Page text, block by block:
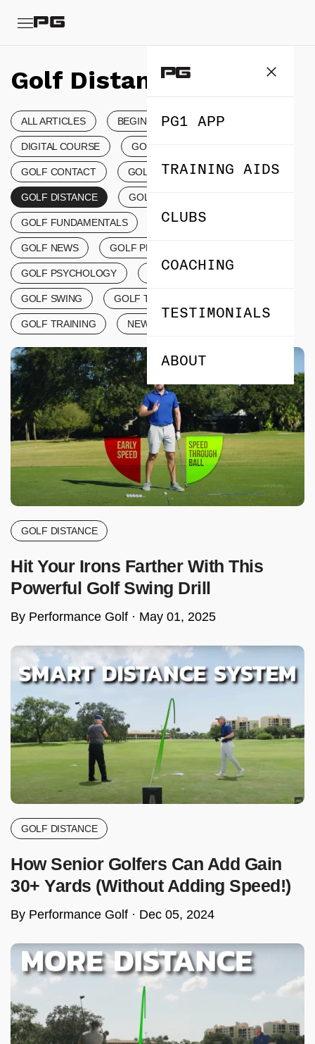
PG1 APP
TRAINING AIDS
CLUBS
COACHING
TESTIMONIALS
ABOUT
Golf Distance
ALL ARTICLES BEGINNER’S GOLF
DIGITAL COURSE GOLF COACHING
GOLF CONTACT GOLF CONTROL TIPS
GOLF DISTANCE GOLF EVENTS
GOLF FUNDAMENTALS GOLF LESSONS
GOLF NEWS GOLF PRODUCTS
GOLF PSYCHOLOGY GOLF SCORING
GOLF SWING GOLF TERMINOLOGY
GOLF TRAINING NEWS & ANNOUNCEMENTS
GOLF DISTANCE
Hit Your Irons Farther With This
Powerful Golf Swing Drill
By Performance Golf · May 01, 2025
GOLF DISTANCE
How Senior Golfers Can Add Gain
30+ Yards (Without Adding Speed!)
By Performance Golf · Dec 05, 2024